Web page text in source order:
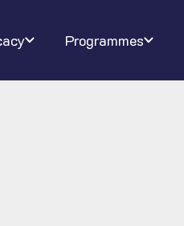
Programmes
Digital Schoolhouse
Join Ukie About